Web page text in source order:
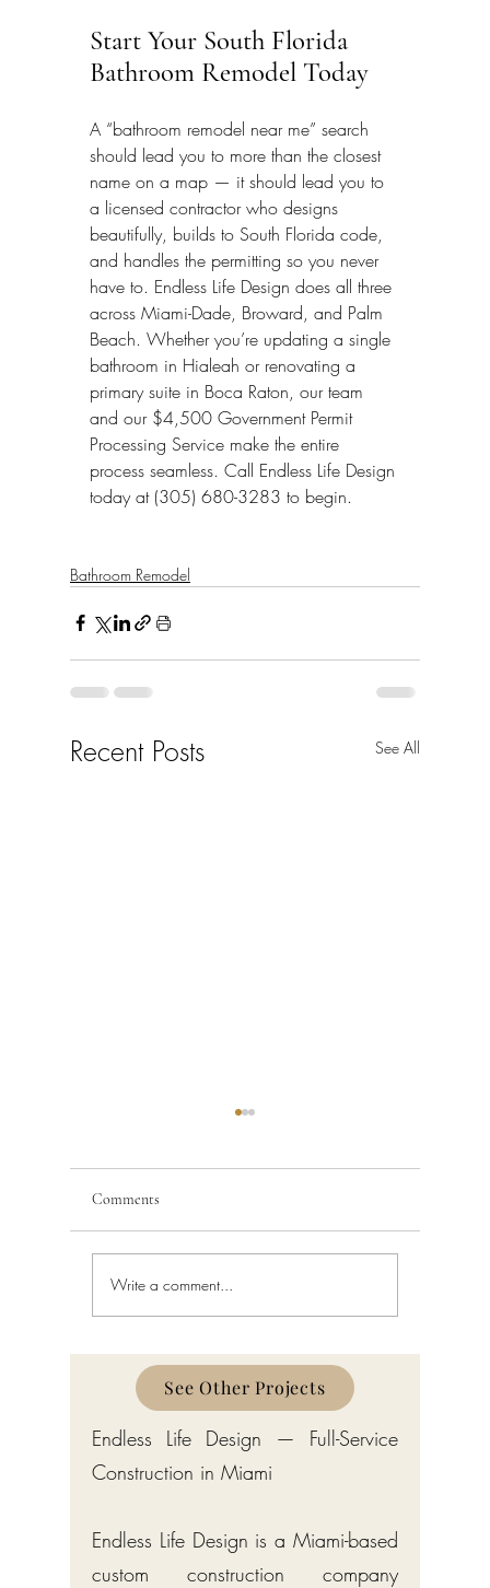
Start Your South Florida
Bathroom Remodel Today
A “bathroom remodel near me” search
should lead you to more than the closest
name on a map — it should lead you to
a licensed contractor who designs
beautifully, builds to South Florida code,
and handles the permitting so you never
have to. Endless Life Design does all three
across Miami-Dade, Broward, and Palm
Beach. Whether you’re updating a single
bathroom in Hialeah or renovating a
primary suite in Boca Raton, our team
and our $4,500 Government Permit
Processing Service make the entire
process seamless. Call Endless Life Design
today at (305) 680-3283 to begin.
Bathroom Remodel
Recent Posts See All
Bathroom Renovation in
South Florida
Comments
Write a comment...
See Other Projects
Endless Life Design — Full-Service
Construction in Miami
Endless Life Design is a Miami-based
custom construction company